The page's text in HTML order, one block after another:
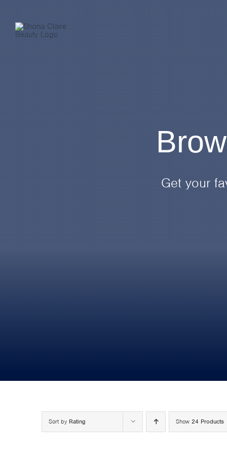
content
Get your
Sort by Rating Show 24 Products